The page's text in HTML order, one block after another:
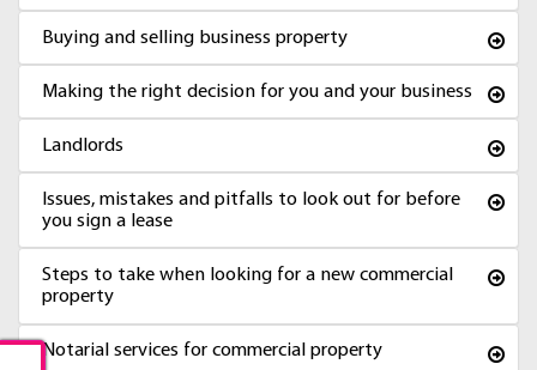
Buying and selling business property
Making the right decision for you and your business
Landlords
Issues, mistakes and pitfalls to look out for before
you sign a lease
Steps to take when looking for a new commercial
property
Notarial services for commercial property